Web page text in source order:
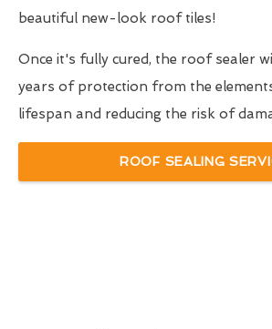
beautiful new-look roof tiles!
Once it's fully cured, the roof sealer
years of protection from the
lifespan and reducing the risk of
ROOF SEALING